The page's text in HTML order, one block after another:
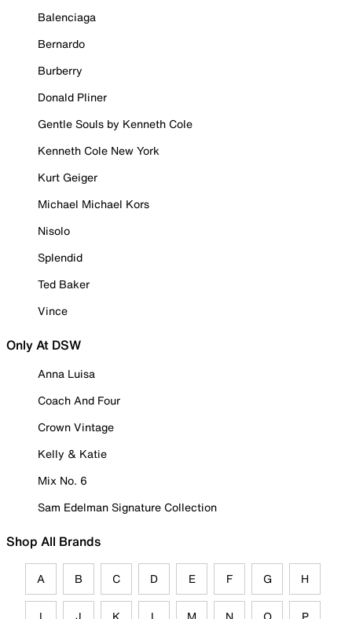
Balenciaga
Bernardo
Burberry
Donald Pliner
Gentle Souls by Kenneth Cole
Kenneth Cole New York
Kurt Geiger
Michael Michael Kors
Nisolo
Splendid
Ted Baker
Vince
Only At DSW
Anna Luisa
Coach And Four
Crown Vintage
Kelly & Katie
Mix No. 6
Sam Edelman Signature Collection
Shop All Brands
A B C D E F G H